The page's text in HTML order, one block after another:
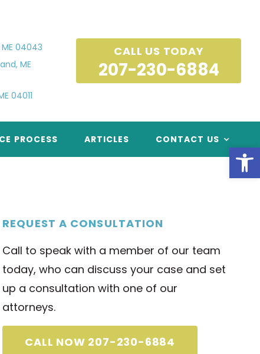
04043
ME
04011
CALL US TODAY
PROCESS ARTICLES CONTACT US
REQUEST A CONSULTATION
Call to speak with a member of our team
today, who can discuss your case and set
up a consultation with one of our
attorneys.
CALL NOW 207-230-6884